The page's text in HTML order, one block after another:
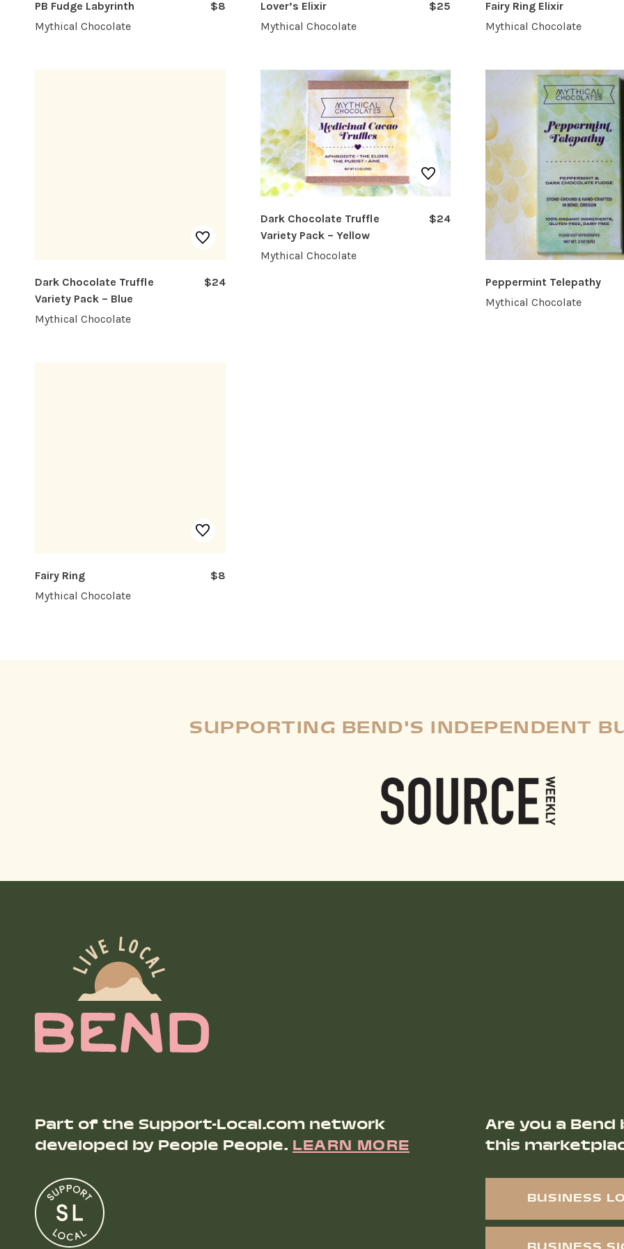
PB Fudge Labyrinth
$8
Mythical Chocolate
Lover’s Elixir
$25
Mythical Chocolate
Fairy Ring Elixir
Mythical Chocolate
Dark Chocolate Truffle
Variety Pack – Blue
$24
Mythical Chocolate
Dark Chocolate Truffle
Variety Pack – Yellow
$24
Mythical Chocolate
Peppermint Telepathy
Mythical Chocolate
Fairy Ring
$8
Mythical Chocolate
SUPPORTING BEND'S INDEPENDENT
Part of the Support-Local.com network
developed by People People. LEARN MORE
Are you a
this
BUSINESS